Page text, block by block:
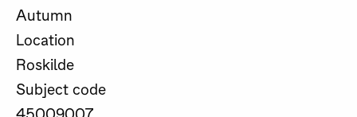
Autumn
Location
Roskilde
Subject code
45009007